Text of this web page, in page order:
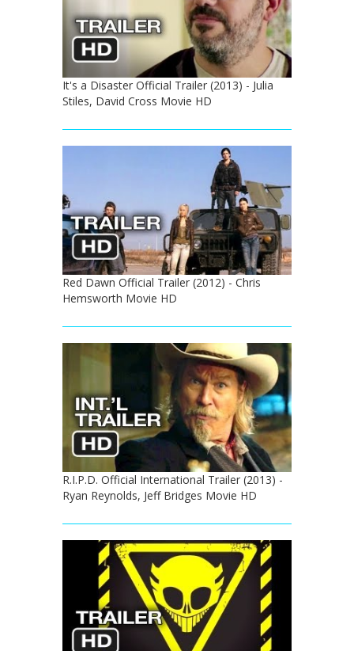
It's a Disaster Official Trailer (2013) - Julia
Stiles, David Cross Movie HD
Red Dawn Official Trailer (2012) - Chris
Hemsworth Movie HD
R.I.P.D. Official International Trailer (2013) -
Ryan Reynolds, Jeff Bridges Movie HD